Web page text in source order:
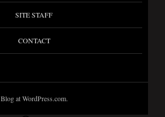
SITE STAFF
CONTACT
Blog at WordPress.com.